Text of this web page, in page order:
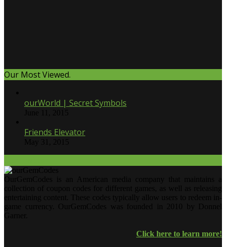
Our Most Viewed.
ourWorld | Secret Symbols
Friends Elevator
Click here to learn more!